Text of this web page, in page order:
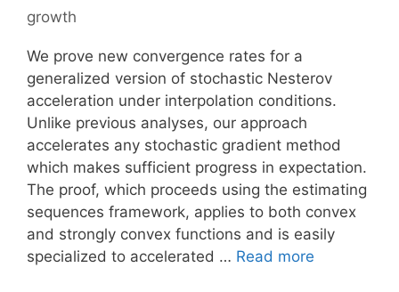
growth
We prove new convergence rates for a
generalized version of stochastic Nesterov
acceleration under interpolation conditions.
Unlike previous analyses, our approach
accelerates any stochastic gradient method
which makes sufficient progress in expectation.
The proof, which proceeds using the estimating
sequences framework, applies to both convex
and strongly convex functions and is easily
specialized to accelerated … Read more